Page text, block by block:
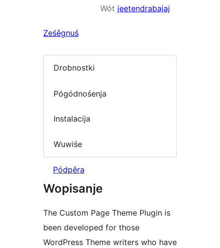
Wót jeetendrabajaj
Ześěgnuś
Drobnostki
Pógódnośenja
Instalacija
Wuwiśe
Pódpěra
Wopisanje
The Custom Page Theme Plugin is
been developed for those
WordPress Theme writers who have